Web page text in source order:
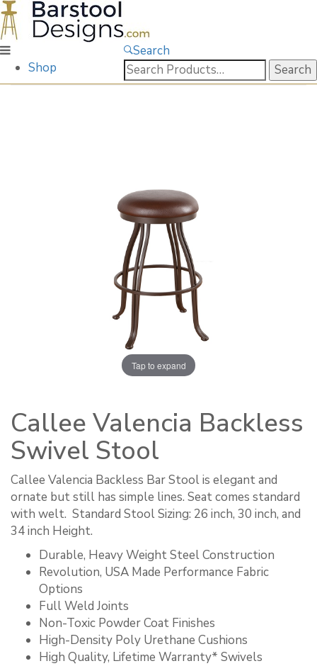
Shop
Search
Search
for:
Tap to expand
Callee Valencia Backless
Swivel Stool
Callee Valencia Backless Bar Stool is elegant and
ornate but still has simple lines. Seat comes standard
with welt. ​ Standard Stool Sizing: 26 inch, 30 inch, and
34 inch Height.
Durable, Heavy Weight Steel Construction
Revolution, USA Made Performance Fabric
Options
Full Weld Joints
Non-Toxic Powder Coat Finishes
High-Density Poly Urethane Cushions
High Quality, Lifetime Warranty* Swivels